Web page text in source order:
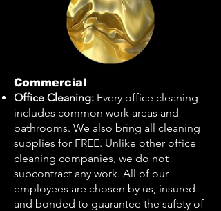
Commercial
Office Cleaning: Every office cleaning
includes common work areas and
bathrooms. We also bring all cleaning
supplies for FREE. Unlike other office
cleaning companies, we do not
subcontract any work. All of our
employees are chosen by us, insured
and bonded to guarantee the safety of